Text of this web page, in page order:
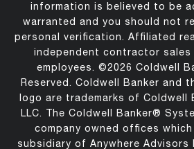
information is believed to be
warranted and you should not
personal verification. Affiliated
independent contractor
employees. ©2026 Coldwell
Reserved. Coldwell Banker and
logo are trademarks of Coldwell
LLC. The Coldwell Banker®
company owned offices
subsidiary of Anywhere Advisors